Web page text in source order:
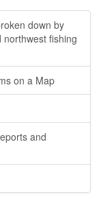
down by
fishing
on a Map
and